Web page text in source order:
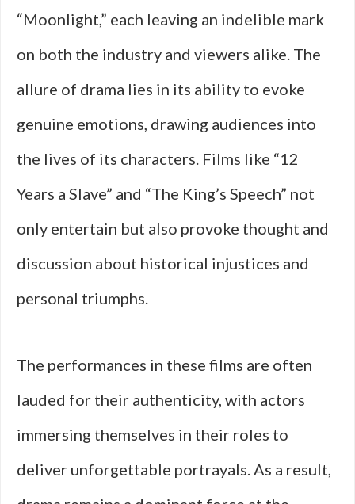
“Moonlight,” each leaving an indelible mark
on both the industry and viewers alike. The
allure of drama lies in its ability to evoke
genuine emotions, drawing audiences into
the lives of its characters. Films like “12
Years a Slave” and “The King’s Speech” not
only entertain but also provoke thought and
discussion about historical injustices and
personal triumphs.
The performances in these films are often
lauded for their authenticity, with actors
immersing themselves in their roles to
deliver unforgettable portrayals. As a result,